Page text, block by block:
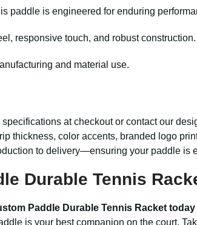
paddle is engineered for enduring
responsive touch, and robust construction.
and material use.
at checkout or contact our
thickness, color accents, branded logo
to delivery—ensuring your paddle is
Durable Tennis
Paddle Durable Tennis Racket today
is your best companion on the court.